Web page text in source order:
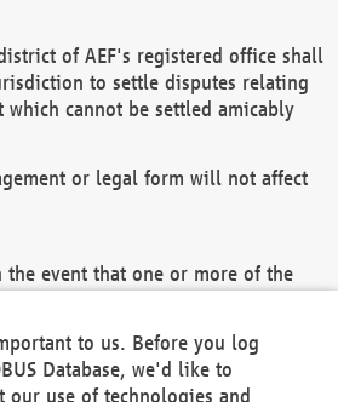
of AEF's registered office shall
to settle disputes relating
which cannot be settled amicably
or legal form will not affect
event that one or more of the
of this Agreement and/or the
conditions shall remain in full
to us. Before you log
Database, we'd like to
our use of technologies and